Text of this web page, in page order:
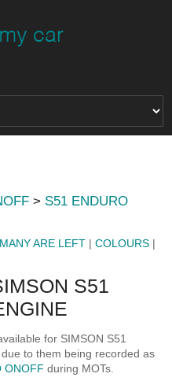
> S51 ENDURO
ARE LEFT |COLOURS |
S51
for SIMSON S51
to them being recorded as
ONOFF during MOTs.